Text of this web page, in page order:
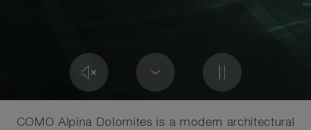
COMO Alpina Dolomites is a modern architectural